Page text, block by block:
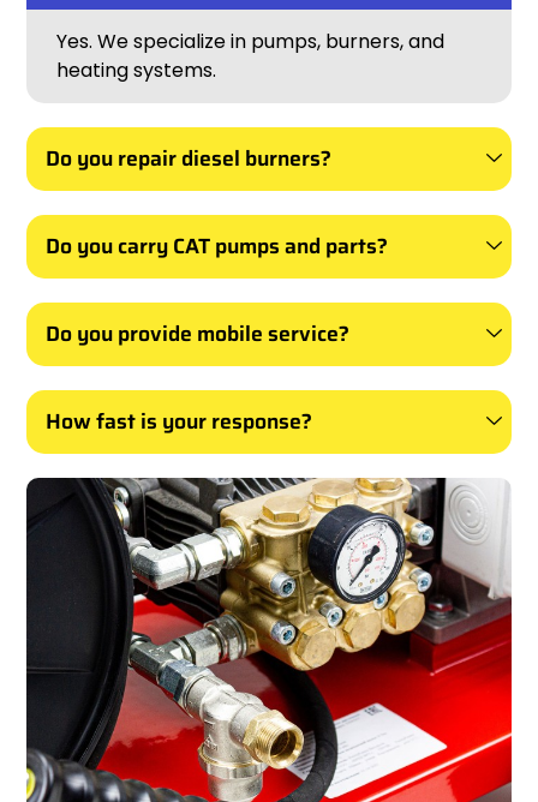
Yes. We specialize in pumps, burners, and
heating systems.
Do you repair diesel burners?
Do you carry CAT pumps and parts?
Do you provide mobile service?
How fast is your response?